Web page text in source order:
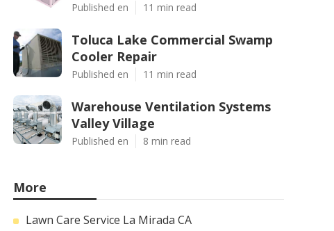
Published en 11 min read
Toluca Lake Commercial Swamp
Cooler Repair
Published en 11 min read
Warehouse Ventilation Systems
Valley Village
Published en 8 min read
More
Lawn Care Service La Mirada CA